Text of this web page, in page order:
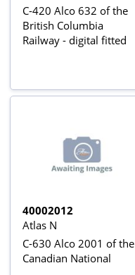
C-420 Alco 632 of the
British Columbia
Railway - digital fitted
40002012
Atlas N
C-630 Alco 2001 of the
Canadian National